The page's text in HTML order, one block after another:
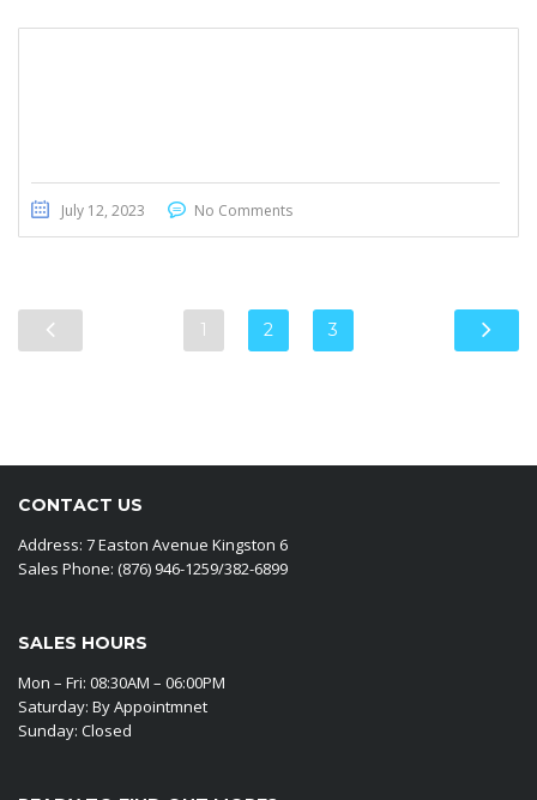
July 12, 2023 No Comments
1 2 3
CONTACT US
Address: 7 Easton Avenue Kingston 6
Sales Phone: (876) 946-1259/382-6899
SALES HOURS
Mon – Fri: 08:30AM – 06:00PM
Saturday: By Appointmnet
Sunday: Closed